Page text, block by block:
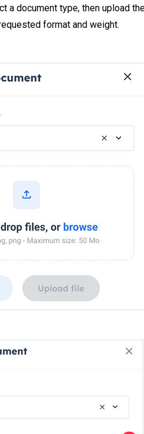
a document type, then upload
format and weight.